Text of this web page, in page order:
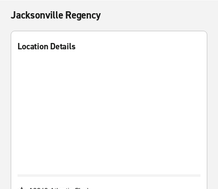
Jacksonville Regency
Location Details